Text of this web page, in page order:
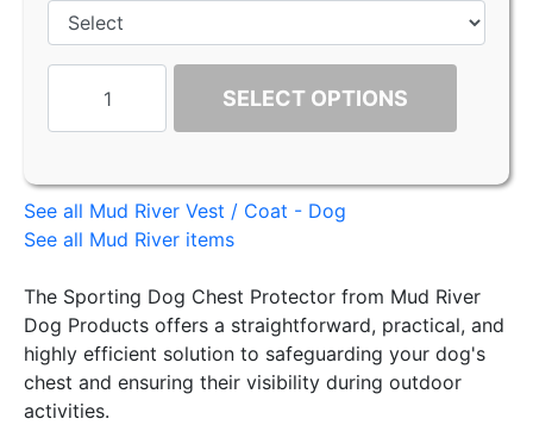
SELECT OPTIONS
See all Mud River Vest / Coat - Dog
See all Mud River items
The Sporting Dog Chest Protector from Mud River
Dog Products offers a straightforward, practical, and
highly efficient solution to safeguarding your dog's
chest and ensuring their visibility during outdoor
activities.